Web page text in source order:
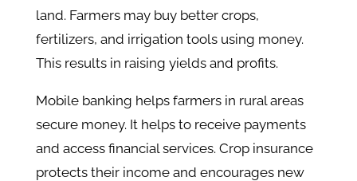
land. Farmers may buy better crops,
fertilizers, and irrigation tools using money.
This results in raising yields and profits.
Mobile banking helps farmers in rural areas
secure money. It helps to receive payments
and access financial services. Crop insurance
protects their income and encourages new